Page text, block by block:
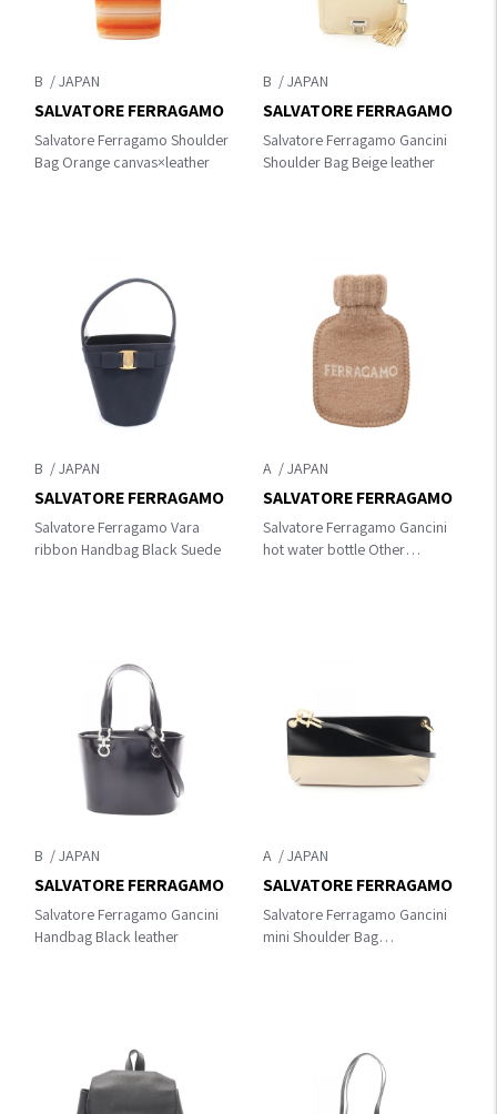
B
Salvatore Ferragamo Shoulder
Bag Orange canvas×leather
SALVATORE FERRAGAMO
B
Salvatore Ferragamo Gancini
Shoulder Bag Beige leather
SALVATORE FERRAGAMO
B
Salvatore Ferragamo Vara
ribbon Handbag Black Suede
SALVATORE FERRAGAMO
A
Salvatore Ferragamo Gancini
hot water bottle Other
SALVATORE FERRAGAMO
B
Salvatore Ferragamo Gancini
Handbag Black leather
SALVATORE FERRAGAMO
A
Salvatore Ferragamo Gancini
mini Shoulder Bag
SALVATORE FERRAGAMO